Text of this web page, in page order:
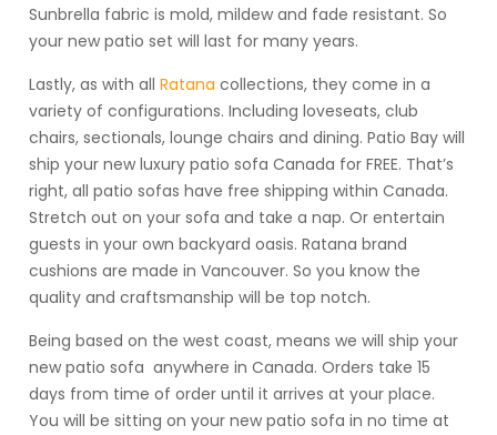
Sunbrella fabric is mold, mildew and fade resistant. So
your new patio set will last for many years.
Lastly, as with allRatana collections, they come in a
variety of configurations. Including loveseats, club
chairs, sectionals, lounge chairs and dining. Patio Bay will
ship your new luxury patio sofa Canada for FREE. That’s
right, all patio sofas have free shipping within Canada.
Stretch out on your sofa and take a nap. Or entertain
guests in your own backyard oasis. Ratana brand
cushions are made in Vancouver. So you know the
quality and craftsmanship will be top notch.
Being based on the west coast, means we will ship your
new patio sofa anywhere in Canada. Orders take 15
days from time of order until it arrives at your place.
You will be sitting on your new patio sofa in no time at